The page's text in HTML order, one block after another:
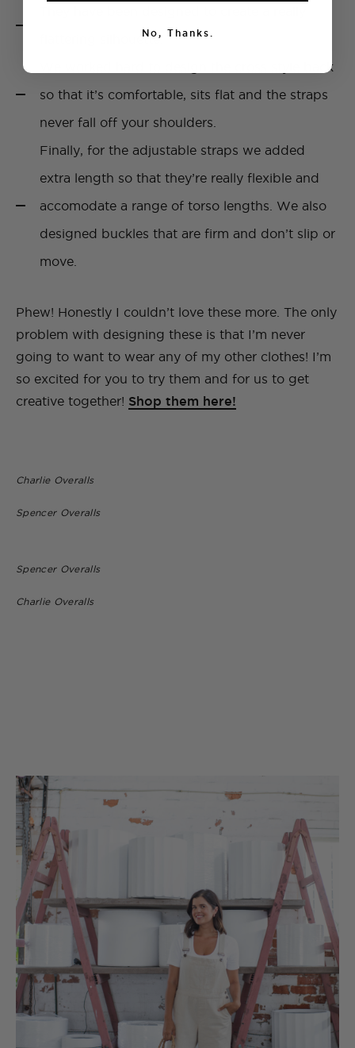
flattering silhouette.
We worked hard to design the cross style back
so that it’s comfortable, sits flat and the straps
never fall off your shoulders.
Finally, for the adjustable straps we added
extra length so that they’re really flexible and
accomodate a range of torso lengths. We also
designed buckles that are firm and don’t slip or
move.
Phew! Honestly I couldn’t love these more. The only
problem with designing these is that I’m never
going to want to wear any of my other clothes! I’m
so excited for you to try them and for us to get
creative together! Shop them here!
Charlie Overalls
Spencer Overalls
Spencer Overalls
Charlie Overalls
No, Thanks.